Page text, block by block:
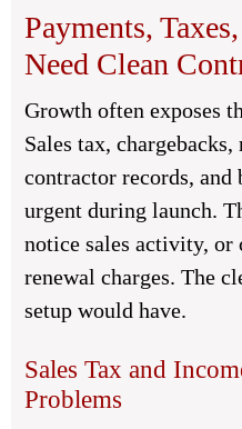
Payments,
Need Clean
Growth often exposes
Sales tax,
contractor records,
urgent during launch.
notice sales activity, or
renewal charges. The
setup would have.
Sales Tax and
Problems